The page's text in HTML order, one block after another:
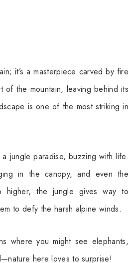
it’s a masterpiece carved by fire
the mountain, leaving behind its
is one of the most striking in
jungle paradise, buzzing with life.
in the canopy, and even the
higher, the jungle gives way to
to defy the harsh alpine winds.
where you might see elephants,
here loves to surprise!